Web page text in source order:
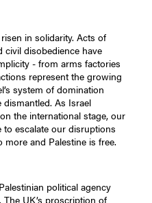
in solidarity. Acts of
civil disobedience have
- from arms factories
represent the growing
system of domination
As Israel
the international stage, our
escalate our disruptions
and Palestine is free.
political agency
UK’s proscription of